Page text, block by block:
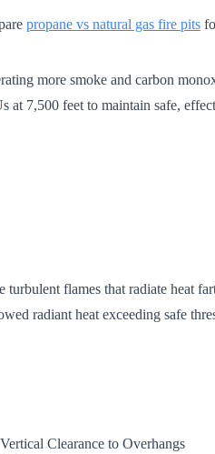
propane vs natural gas fire pits
more smoke and carbon
7,500 feet to maintain safe,
flames that radiate heat
radiant heat exceeding safe
Vertical Clearance to Overhangs